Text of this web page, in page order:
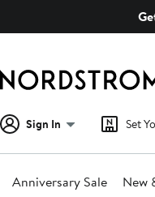
Sign In Set
Anniversary Sale New